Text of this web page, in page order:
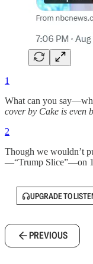
1
What can you
cover by Cake is even
2
Though we wouldn’t
—“Trump Slice”—on
UPGRADE TO
PREVIOUS